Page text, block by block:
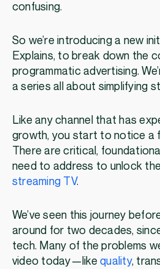
confusing.
So we’re introducing a new
Explains, to break down the
programmatic advertising.
a series all about simplifying
Like any channel that has
growth, you start to notice a
There are critical,
need to address to unlock the
streaming TV.
We’ve seen this journey
around for two decades,
tech. Many of the problems
video today—likequality,